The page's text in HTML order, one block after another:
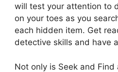
will test your attention to
on your toes as you
each hidden item. Get
detective skills and have
Not only is Seek and